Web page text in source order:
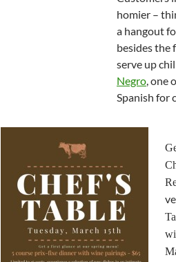
homier –
a hangout
besides the
serve up
Negro, one
Spanish for